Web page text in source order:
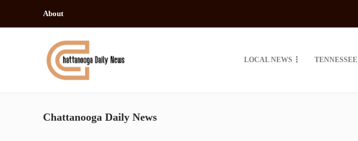
About
LOCAL NEWS TENNESSEE
Chattanooga Daily News